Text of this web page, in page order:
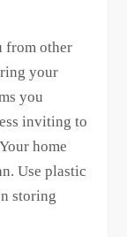
from other
your
you
inviting to
home
Use plastic
storing